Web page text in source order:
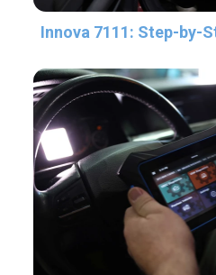
Innova 7111: Step-by-